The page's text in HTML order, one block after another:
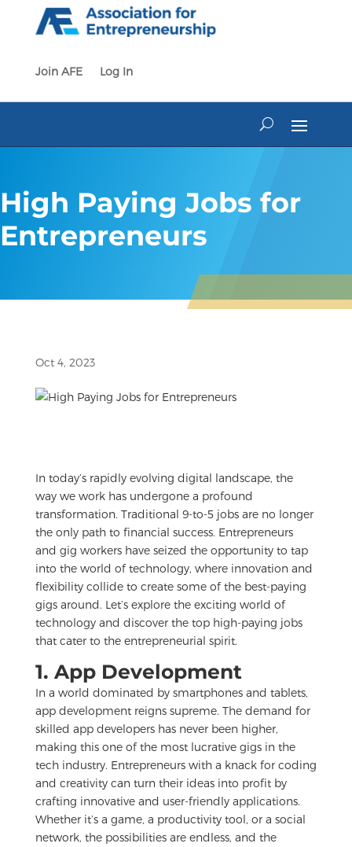
content
Join AFE Log In
High Paying Jobs for
Entrepreneurs
Oct 4, 2023
In today’s rapidly evolving digital landscape, the
way we work has undergone a profound
transformation. Traditional 9-to-5 jobs are no longer
the only path to financial success. Entrepreneurs
and gig workers have seized the opportunity to tap
into the world of technology, where innovation and
flexibility collide to create some of the best-paying
gigs around. Let’s explore the exciting world of
technology and discover the top high-paying jobs
that cater to the entrepreneurial spirit.
1. App Development
In a world dominated by smartphones and tablets,
app development reigns supreme. The demand for
skilled app developers has never been higher,
making this one of the most lucrative gigs in the
tech industry. Entrepreneurs with a knack for coding
and creativity can turn their ideas into profit by
crafting innovative and user-friendly applications.
Whether it’s a game, a productivity tool, or a social
network, the possibilities are endless, and the